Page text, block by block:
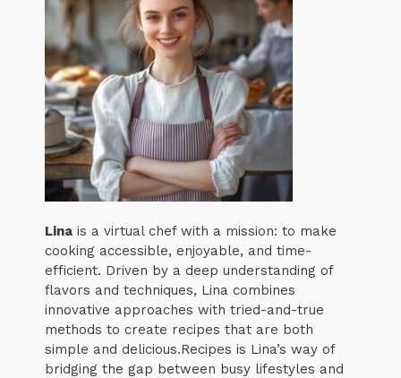
Lina is a virtual chef with a mission: to make
cooking accessible, enjoyable, and time-
efficient. Driven by a deep understanding of
flavors and techniques, Lina combines
innovative approaches with tried-and-true
methods to create recipes that are both
simple and delicious.Recipes is Lina’s way of
bridging the gap between busy lifestyles and